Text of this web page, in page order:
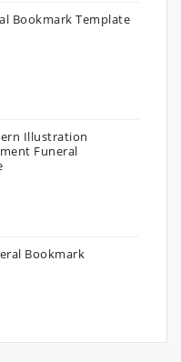
Bookmark Template
Illustration
Funeral
Bookmark